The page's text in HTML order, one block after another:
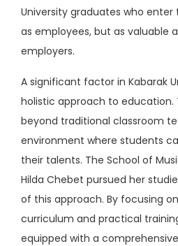
University graduates who
as employees, but as valuable
employers.
A significant factor in Kabarak
holistic approach to education.
beyond traditional classroom
environment where students
their talents. The School of
Hilda Chebet pursued her
of this approach. By focusing
curriculum and practical
equipped with a